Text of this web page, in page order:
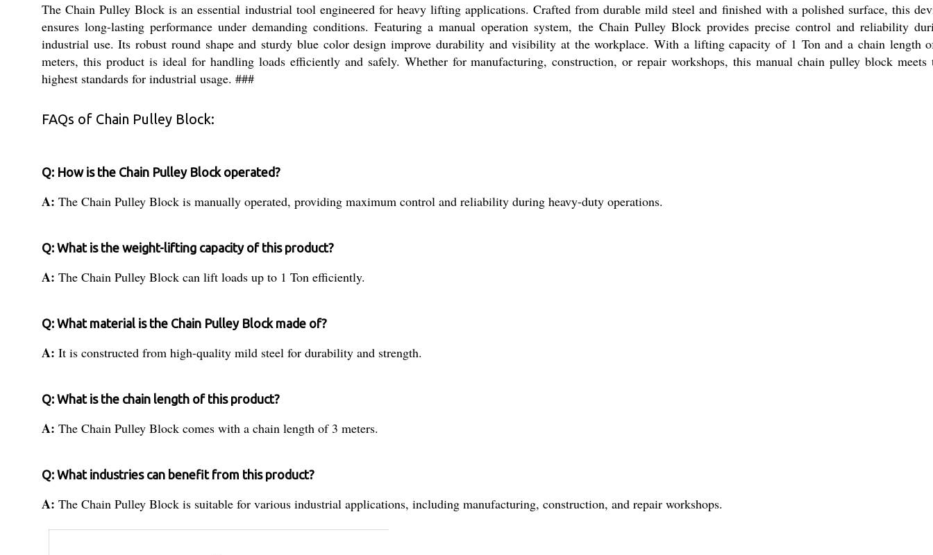
The Chain Pulley Block is an essential industrial tool engineered for heavy lifting applications. Crafted from durable mild steel and finished with a polished surface, this
ensures long-lasting performance under demanding conditions. Featuring a manual operation system, the Chain Pulley Block provides precise control and reliability
industrial use. Its robust round shape and sturdy blue color design improve durability and visibility at the workplace. With a lifting capacity of 1 Ton and a chain length
meters, this product is ideal for handling loads efficiently and safely. Whether for manufacturing, construction, or repair workshops, this manual chain pulley block meets
highest standards for industrial usage. ###
FAQs of Chain Pulley Block:
Q: How is the Chain Pulley Block operated?
A: The Chain Pulley Block is manually operated, providing maximum control and reliability during heavy-duty operations.
Q: What is the weight-lifting capacity of this product?
A: The Chain Pulley Block can lift loads up to 1 Ton efficiently.
Q: What material is the Chain Pulley Block made of?
A: It is constructed from high-quality mild steel for durability and strength.
Q: What is the chain length of this product?
A: The Chain Pulley Block comes with a chain length of 3 meters.
Q: What industries can benefit from this product?
A: The Chain Pulley Block is suitable for various industrial applications, including manufacturing, construction, and repair workshops.